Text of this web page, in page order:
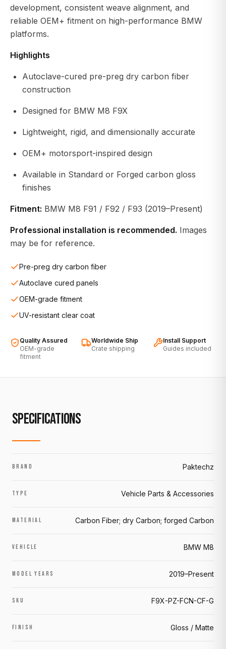
development, consistent weave alignment, and
reliable OEM+ fitment on high-performance BMW
platforms.
Highlights
Autoclave-cured pre-preg dry carbon fiber
construction
Designed for BMW M8 F9X
Lightweight, rigid, and dimensionally accurate
OEM+ motorsport-inspired design
Available in Standard or Forged carbon gloss
finishes
Fitment: BMW M8 F91 / F92 / F93 (2019–Present)
Professional installation is recommended. Images
may be for reference.
Pre-preg dry carbon fiber
Autoclave cured panels
OEM-grade fitment
UV-resistant clear coat
Quality Assured
OEM-grade
fitment
Worldwide Ship
Crate shipping
Install Support
Guides included
SPECIFICATIONS
BRAND Paktechz
TYPE Vehicle Parts & Accessories
MATERIAL Carbon Fiber; dry Carbon; forged Carbon
VEHICLE BMW M8
MODEL YEARS 2019–Present
SKU F9X-PZ-FCN-CF-G
FINISH Gloss / Matte